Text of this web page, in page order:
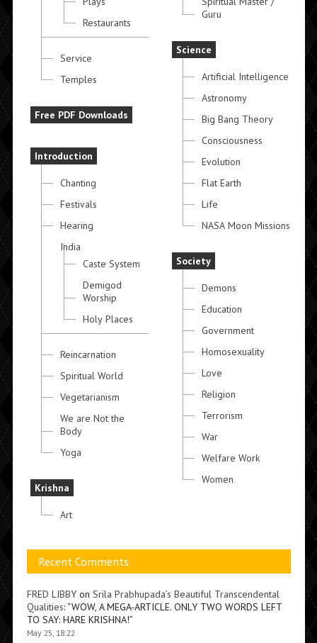
Restaurants
Service
Temples
Free PDF Downloads
Introduction
Chanting
Festivals
Hearing
India
Caste System
Demigod
Worship
Holy Places
Reincarnation
Spiritual World
Vegetarianism
We are Not the
Body
Yoga
Krishna
Art
Guru
Science
Artificial Intelligence
Astronomy
Big Bang Theory
Consciousness
Evolution
Flat Earth
Life
NASA Moon Missions
Society
Demons
Education
Government
Homosexuality
Love
Religion
Terrorism
War
Welfare Work
Women
Recent Comments
FRED LIBBYon Srila Prabhupada’s Beautiful Transcendental
Qualities: “WOW, A MEGA-ARTICLE. ONLY TWO WORDS LEFT
TO SAY: HARE KRISHNA!”
May 25, 18:22